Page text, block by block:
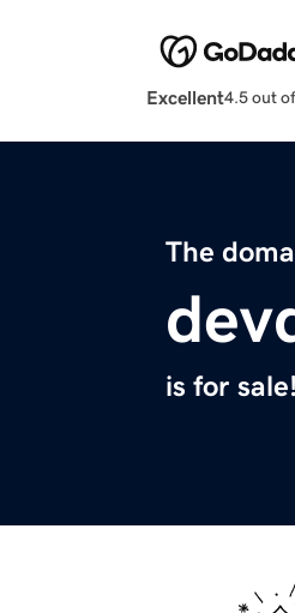
Excellent4.5 out
The
is for sale!